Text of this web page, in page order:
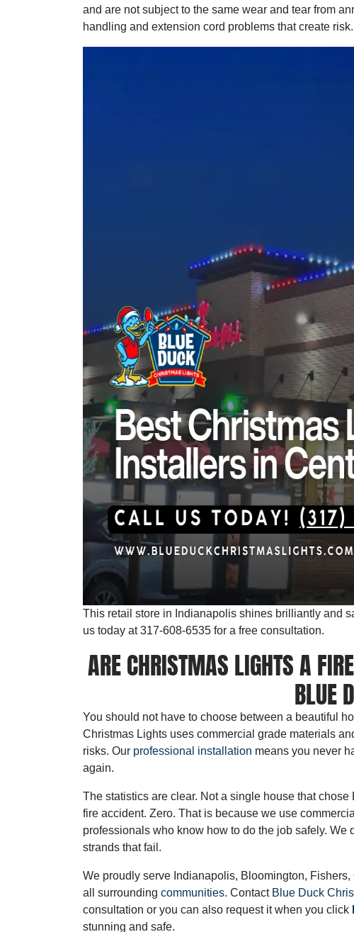
and are not subject to the same wear and tear from
handling and extension cord problems that create risk.
This retail store in Indianapolis shines brilliantly and
us today at 317-608-6535 for a free consultation.
ARE CHRISTMAS LIGHTS A
BLUE
You should not have to choose between a beautiful
Christmas Lights uses commercial grade materials
risks. Our professional installation means you never
again.
The statistics are clear. Not a single house that
fire accident. Zero. That is because we use
professionals who know how to do the job safely. We
strands that fail.
We proudly serve Indianapolis, Bloomington,
all surrounding communities. Contact Blue Duck
consultation or you can also request it when you click
stunning and safe.